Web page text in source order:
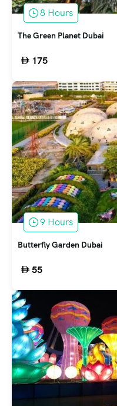
8 Hours
The Green Planet Dubai
175
9 Hours
Butterfly Garden Dubai
55